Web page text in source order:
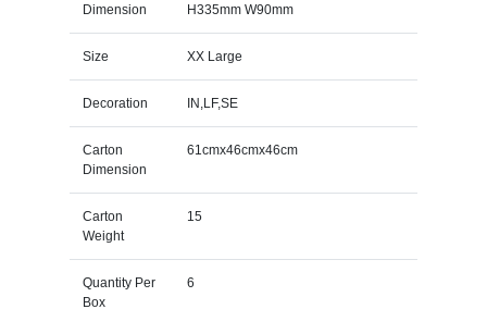
Dimension H335mm W90mm
Size XX Large
Decoration IN,LF,SE
Carton
Dimension
61cmx46cmx46cm
Carton
Weight
15
Quantity Per
Box
6